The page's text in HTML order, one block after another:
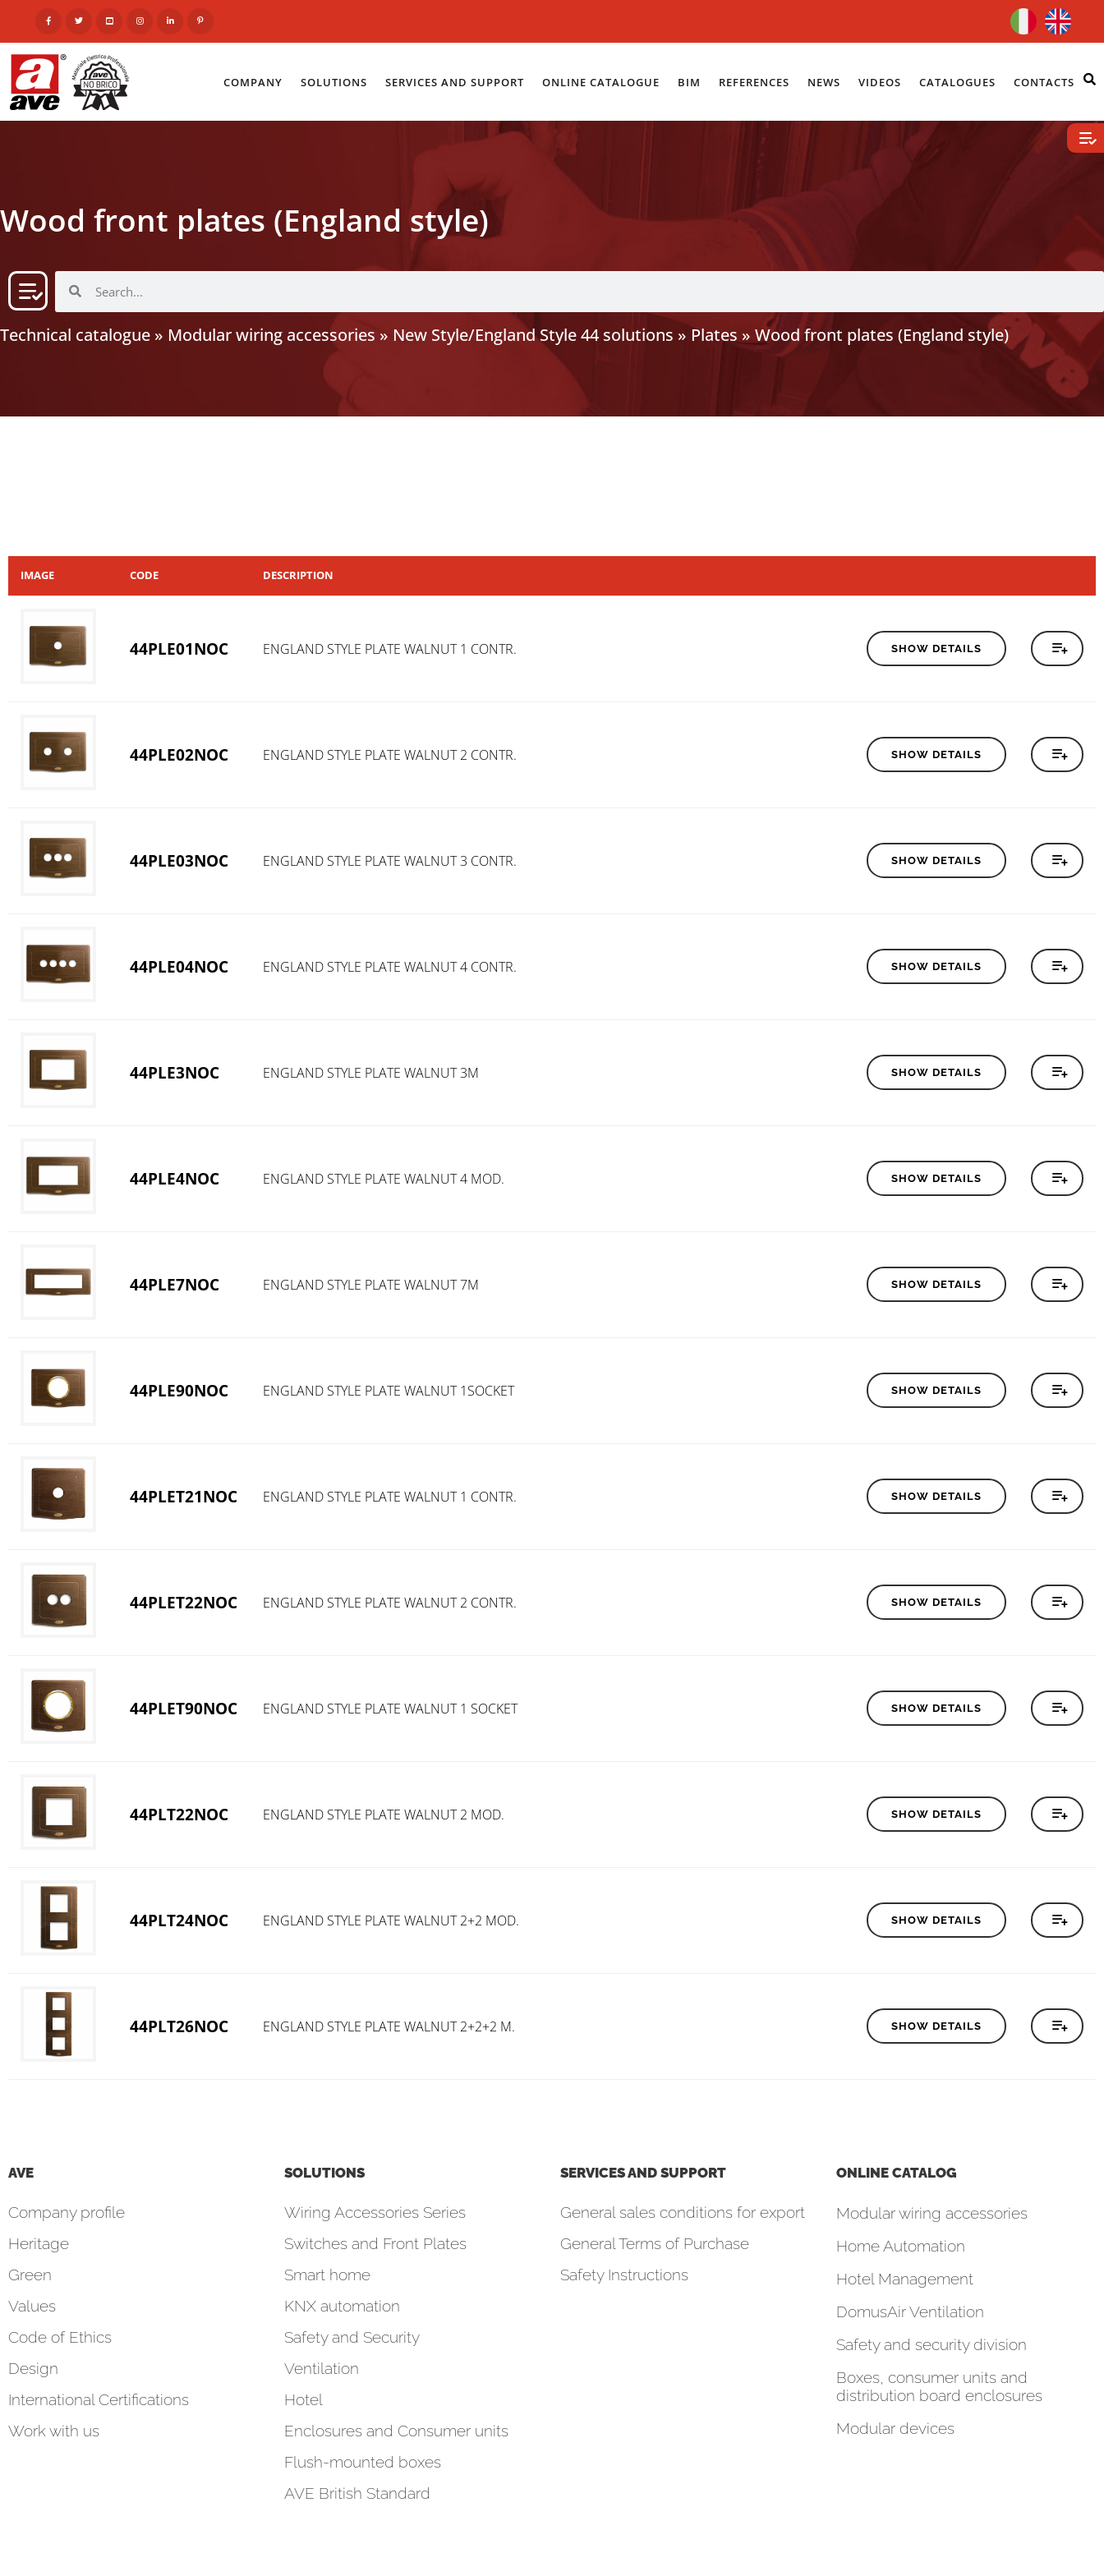
COMPANY SOLUTIONS SERVICES AND SUPPORT ONLINE CATALOGUE BIM REFERENCES NEWS VIDEOS CATALOGUES CONTACTS
Wood front plates (England style)
Technical catalogue » Modular wiring accessories » New Style/England Style 44 solutions » Plates » Wood front plates (England style)
IMAGE CODE DESCRIPTION
44PLE01NOC ENGLAND STYLE PLATE WALNUT 1 CONTR. SHOW DETAILS
44PLE02NOC ENGLAND STYLE PLATE WALNUT 2 CONTR. SHOW DETAILS
44PLE03NOC ENGLAND STYLE PLATE WALNUT 3 CONTR. SHOW DETAILS
44PLE04NOC ENGLAND STYLE PLATE WALNUT 4 CONTR. SHOW DETAILS
44PLE3NOC ENGLAND STYLE PLATE WALNUT 3M SHOW DETAILS
44PLE4NOC ENGLAND STYLE PLATE WALNUT 4 MOD. SHOW DETAILS
44PLE7NOC ENGLAND STYLE PLATE WALNUT 7M SHOW DETAILS
44PLE90NOC ENGLAND STYLE PLATE WALNUT 1SOCKET SHOW DETAILS
44PLET21NOC ENGLAND STYLE PLATE WALNUT 1 CONTR. SHOW DETAILS
44PLET22NOC ENGLAND STYLE PLATE WALNUT 2 CONTR. SHOW DETAILS
44PLET90NOC ENGLAND STYLE PLATE WALNUT 1 SOCKET SHOW DETAILS
44PLT22NOC ENGLAND STYLE PLATE WALNUT 2 MOD. SHOW DETAILS
44PLT24NOC ENGLAND STYLE PLATE WALNUT 2+2 MOD. SHOW DETAILS
44PLT26NOC ENGLAND STYLE PLATE WALNUT 2+2+2 M. SHOW DETAILS
AVE
Company profile
Heritage
Green
Values
Code of Ethics
Design
International Certifications
Work with us
SOLUTIONS
Wiring Accessories Series
Switches and Front Plates
Smart home
KNX automation
Safety and Security
Ventilation
Hotel
Enclosures and Consumer units
Flush-mounted boxes
AVE British Standard
SERVICES AND SUPPORT
General sales conditions for export
General Terms of Purchase
Safety Instructions
ONLINE CATALOG
Modular wiring accessories
Home Automation
Hotel Management
DomusAir Ventilation
Safety and security division
Boxes, consumer units and
distribution board enclosures
Modular devices